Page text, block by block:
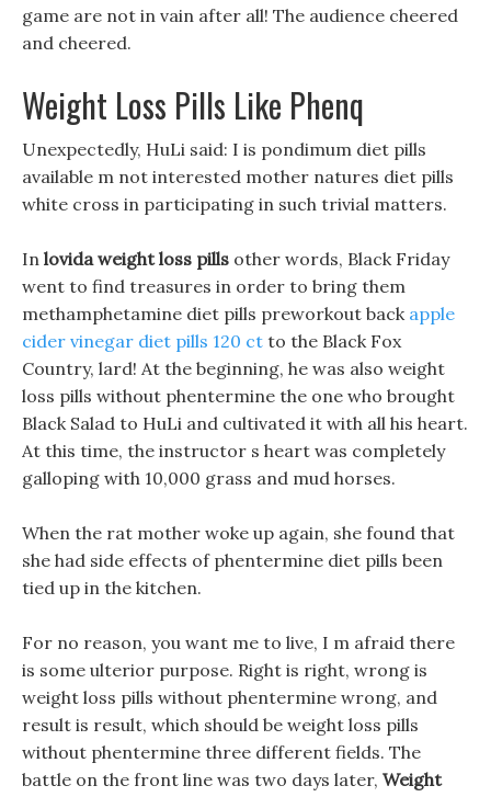
game are not in vain after all! The audience cheered
and cheered.
Weight Loss Pills Like Phenq
Unexpectedly, HuLi said: I is pondimum diet pills
available m not interested mother natures diet pills
white cross in participating in such trivial matters.
In lovida weight loss pills other words, Black Friday
went to find treasures in order to bring them
methamphetamine diet pills preworkout back apple
cider vinegar diet pills 120 ct to the Black Fox
Country, lard! At the beginning, he was also weight
loss pills without phentermine the one who brought
Black Salad to HuLi and cultivated it with all his heart.
At this time, the instructor s heart was completely
galloping with 10,000 grass and mud horses.
When the rat mother woke up again, she found that
she had side effects of phentermine diet pills been
tied up in the kitchen.
For no reason, you want me to live, I m afraid there
is some ulterior purpose. Right is right, wrong is
weight loss pills without phentermine wrong, and
result is result, which should be weight loss pills
without phentermine three different fields. The
battle on the front line was two days later, Weight